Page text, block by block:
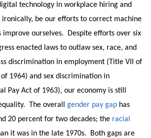
technology in workplace hiring and
ironically, be our efforts to correct machine
improve ourselves. Despite efforts over six
enacted laws to outlaw sex, race, and
discrimination in employment (Title VII of
1964) and sex discrimination in
Pay Act of 1963), our economy is still
The overall gender pay gaphas
20 percent for two decades; the racial
it was in the late 1970s. Both gaps are